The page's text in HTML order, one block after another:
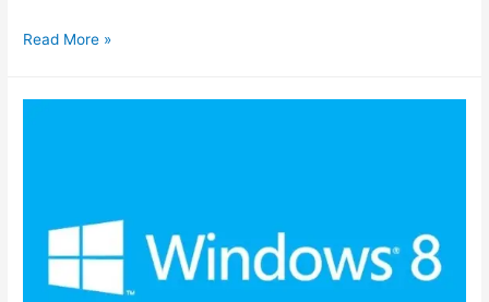
Microsoft
You
100%
working
Read More »